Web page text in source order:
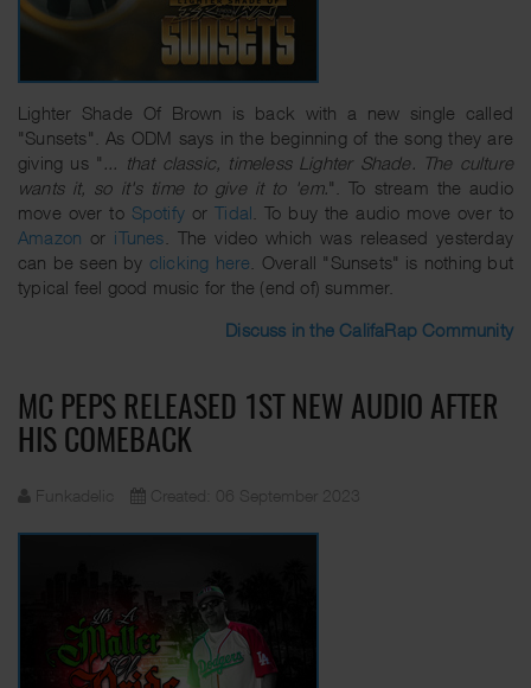
Lighter Shade Of Brown is back with a new single called
"Sunsets". As ODM says in the beginning of the song they are
giving us "
... that classic, timeless Lighter Shade. The culture
wants it, so it's time to give it to 'em. ". To stream the audio
move over to Spotify orTidal . To buy the audio move over to
Amazon or iTunes . The video which was released yesterday
can be seen by clicking here . Overall "Sunsets" is nothing but
typical feel good music for the (end of) summer.
Discuss in the CalifaRap Community
MC PEPS RELEASED 1ST NEW AUDIO AFTER
HIS COMEBACK
Funkadelic Created: 06 September 2023